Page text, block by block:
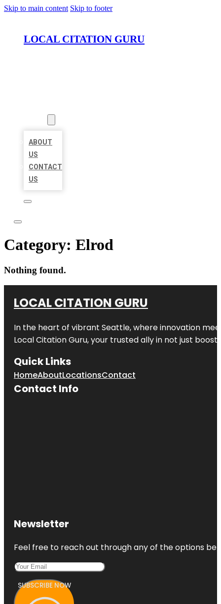
Skip to main content Skip to footer
LOCAL CITATION GURU
ABOUT
US
CONTACT
US
Category: Elrod
Nothing found.
LOCAL CITATION GURU
In the heart of vibrant Seattle, where innovation
Local Citation Guru, your trusted ally in not just
Quick Links
HomeAboutLocationsContact
Contact Info
Newsletter
Feel free to reach out through any of the options
SUBSCRIBE NOW